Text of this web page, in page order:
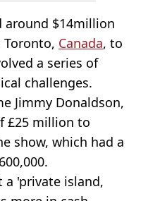
around $14million
Canada, to
a series of
challenges.
Jimmy Donaldson,
£25 million to
show, which had a
'private island,